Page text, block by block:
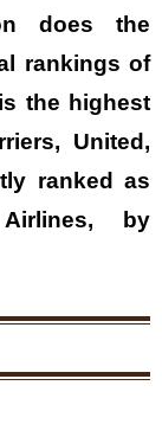
does the
rankings of
the highest
United,
ranked as
by